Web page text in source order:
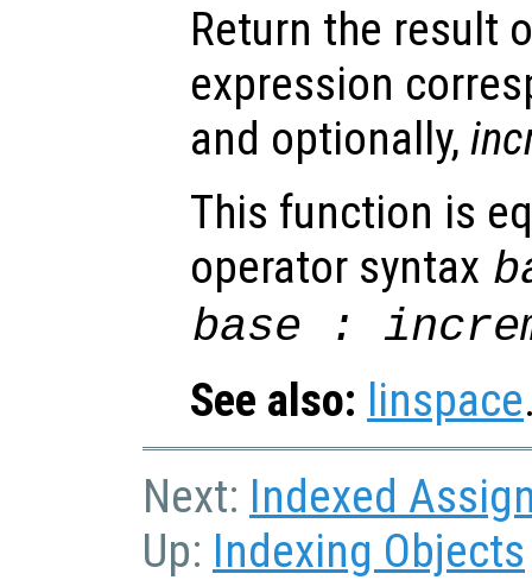
Return the result
expression
and optionally,
This function is
operator syntax
base :
See also: linspace
Next: Indexed
Up: Indexing Objects